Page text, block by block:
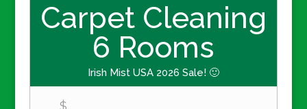
Carpet Cleaning
6 Rooms
Irish Mist USA 2026 Sale! 🙂
$